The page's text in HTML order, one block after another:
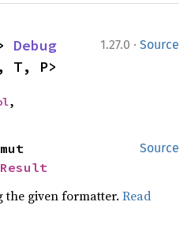
1.27.0 · Source
Debug
T, P>
,
Source
Result
the given formatter.Read